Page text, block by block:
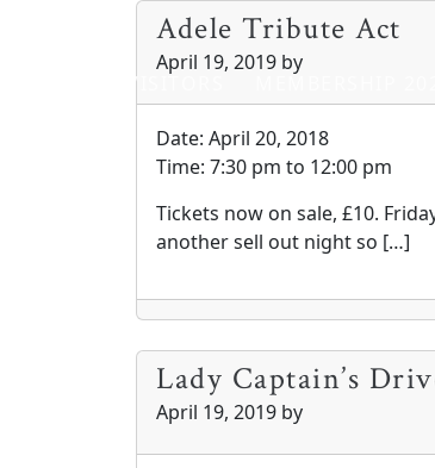
Skip to primary navigation
Skip to main content
VISITORS MEMBERSHIP
Adele Tribute Act
April 19, 2019 by
Date: April 20, 2018
Time: 7:30 pm to 12:00 pm
Tickets now on sale, £10.
another sell out night so […]
Lady Captain’s
April 19, 2019 by